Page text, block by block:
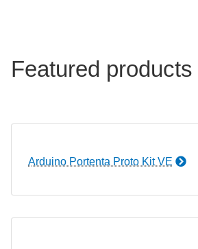
Featured products
Arduino Portenta Proto Kit VE